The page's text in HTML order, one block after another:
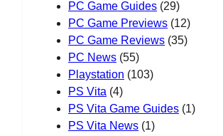
PC Game Guides (29)
PC Game Previews (12)
PC Game Reviews (35)
PC News (55)
Playstation (103)
PS Vita (4)
PS Vita Game Guides (1)
PS Vita News (1)